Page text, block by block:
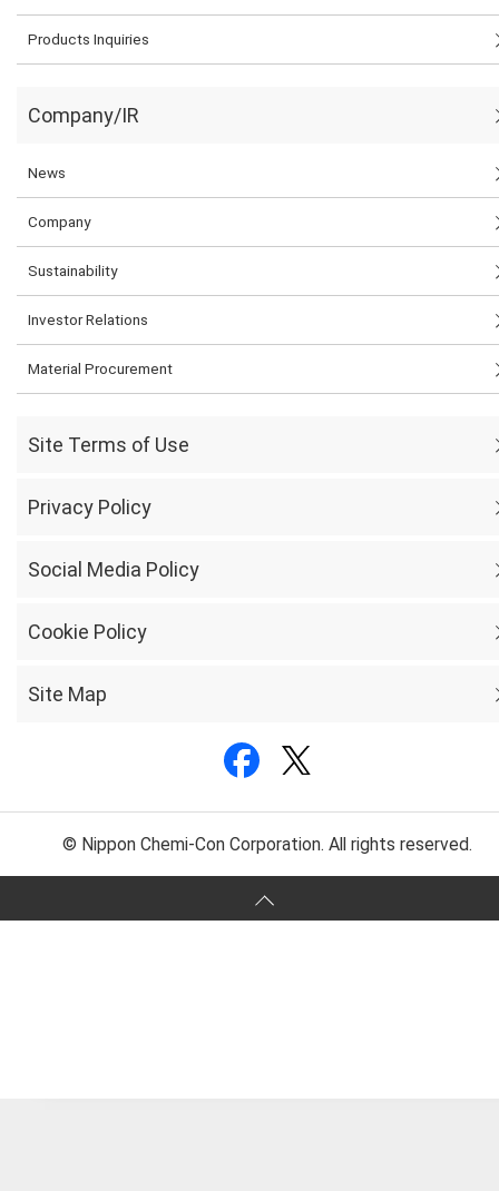
Products Inquiries
Company/IR
News
Company
Sustainability
Investor Relations
Material Procurement
Site Terms of Use
Privacy Policy
Social Media Policy
Cookie Policy
Site Map
© Nippon Chemi-Con Corporation. All rights reserved.